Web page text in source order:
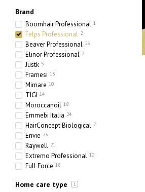
Brand
Boomhair Professional 1
Felps Professional 2
Beaver Professional 25
Elinor Professional 7
Justk 5
Framesi 13
Mimare 10
TIGI 14
Moroccanoil 18
Emmebi Italia 24
HairConcept Biological 7
Envie 23
Raywell 21
Extremo Professional 10
Full Force 18
Home care type